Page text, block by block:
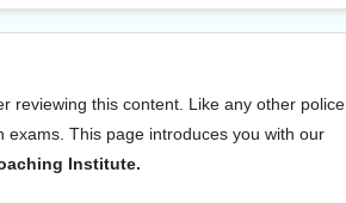
reviewing this content. Like any other police
This page introduces you with our
Institute.